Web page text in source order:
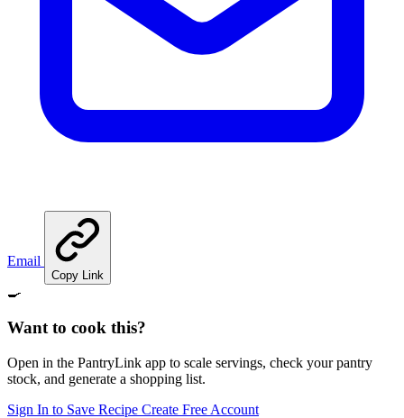
Email
Copy Link
🍳
Want to cook this?
Open in the PantryLink app to scale servings, check your pantry
stock, and generate a shopping list.
Sign In to Save Recipe Create Free Account